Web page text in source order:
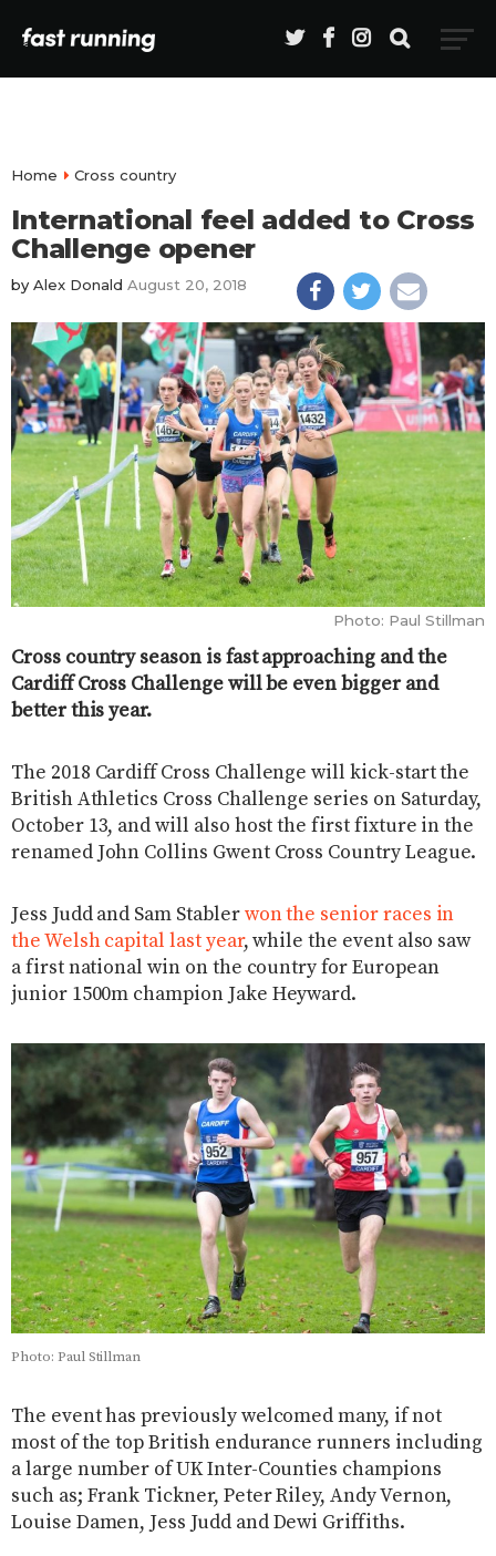
Home Cross country
International feel added to Cross
Challenge opener
by Alex Donald August 20, 2018
Photo: Paul Stillman
Cross country season is fast approaching and the
Cardiff Cross Challenge will be even bigger and
better this year.
The 2018 Cardiff Cross Challenge will kick-start the
British Athletics Cross Challenge series on Saturday,
October 13, and will also host the first fixture in the
renamed John Collins Gwent Cross Country League.
Jess Judd and Sam Stablerwon the senior races in
the Welsh capital last year, while the event also saw
a first national win on the country for European
junior 1500m champion Jake Heyward.
Photo: Paul Stillman
The event has previously welcomed many, if not
most of the top British endurance runners including
a large number of UK Inter-Counties champions
such as; Frank Tickner, Peter Riley, Andy Vernon,
Louise Damen, Jess Judd and Dewi Griffiths.